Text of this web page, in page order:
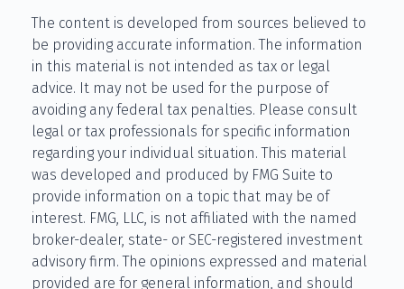
The content is developed from sources believed to
be providing accurate information. The information
in this material is not intended as tax or legal
advice. It may not be used for the purpose of
avoiding any federal tax penalties. Please consult
legal or tax professionals for specific information
regarding your individual situation. This material
was developed and produced by FMG Suite to
provide information on a topic that may be of
interest. FMG, LLC, is not affiliated with the named
broker-dealer, state- or SEC-registered investment
advisory firm. The opinions expressed and material
provided are for general information, and should